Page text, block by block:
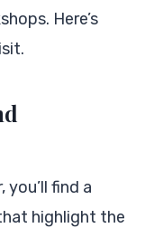
Here’s
find a
highlight the